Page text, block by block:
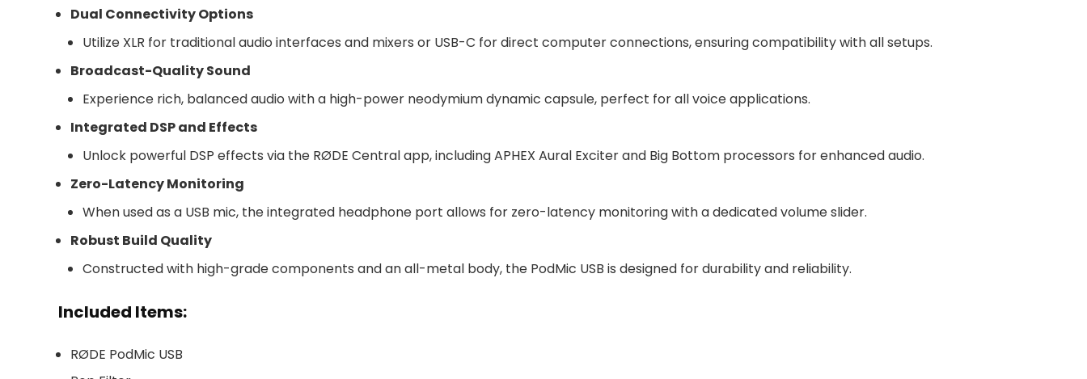
Dual Connectivity Options
Utilize XLR for traditional audio interfaces and mixers or USB-C for direct computer connections, ensuring compatibility with all setups.
Broadcast-Quality Sound
Experience rich, balanced audio with a high-power neodymium dynamic capsule, perfect for all voice applications.
Integrated DSP and Effects
Unlock powerful DSP effects via the RØDE Central app, including APHEX Aural Exciter and Big Bottom processors for enhanced audio.
Zero-Latency Monitoring
When used as a USB mic, the integrated headphone port allows for zero-latency monitoring with a dedicated volume slider.
Robust Build Quality
Constructed with high-grade components and an all-metal body, the PodMic USB is designed for durability and reliability.
Included Items:
RØDE PodMic USB